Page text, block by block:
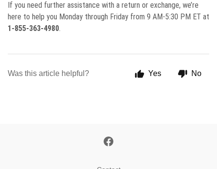
If you need further assistance with a return or exchange, we’re
here to help you Monday through Friday from 9 AM-5:30 PM ET at
1-855-363-4980.
Was this article helpful? Yes No